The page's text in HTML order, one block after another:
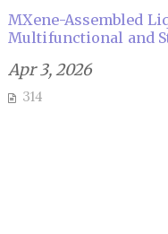
MXene-Assembled
Multifunctional and
Apr 3, 2026
314